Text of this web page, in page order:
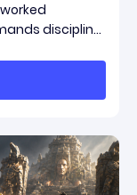
discipline,
down how to